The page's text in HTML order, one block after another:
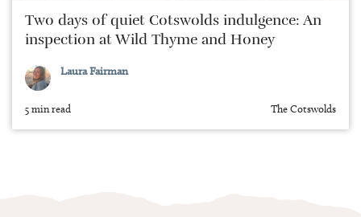
Two days of quiet Cotswolds indulgence: An
inspection at Wild Thyme and Honey
Laura Fairman
5 min read The Cotswolds